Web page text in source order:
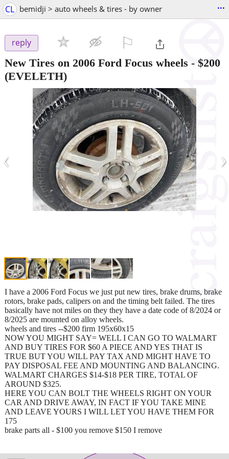
CL bemidji > auto wheels & tires - by owner ...
reply
New Tires on 2006 Ford Focus wheels - $200
(EVELETH)
‹ ›
I have a 2006 Ford Focus we just put new tires, brake drums, brake
rotors, brake pads, calipers on and the timing belt failed. The tires
basically have not miles on they they have a date code of 8/2024 or
8/2025 are mounted on alloy wheels.
wheels and tires --$200 firm 195x60x15
NOW YOU MIGHT SAY= WELL I CAN GO TO WALMART
AND BUY TIRES FOR $60 A PIECE AND YES THAT IS
TRUE BUT YOU WILL PAY TAX AND MIGHT HAVE TO
PAY DISPOSAL FEE AND MOUNTING AND BALANCING.
WALMART CHARGES $14-$18 PER TIRE, TOTAL OF
AROUND $325.
HERE YOU CAN BOLT THE WHEELS RIGHT ON YOUR
CAR AND DRIVE AWAY, IN FACT IF YOU TAKE MINE
AND LEAVE YOURS I WILL LET YOU HAVE THEM FOR
175
brake parts all - $100 you remove $150 I remove